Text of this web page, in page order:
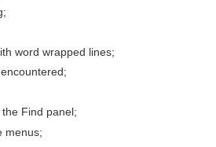
word wrapped lines;
Find panel;
menus;